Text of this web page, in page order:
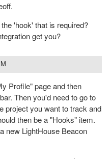
'hook' that is required?
get you?
Profile" page and then
Then you'd need to go to
project you want to track and
then be a "Hooks" item.
new LightHouse Beacon